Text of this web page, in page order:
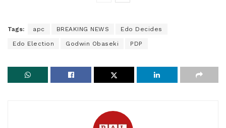
Tags: apc BREAKING NEWS Edo Decides
Edo Election Godwin Obaseki PDP